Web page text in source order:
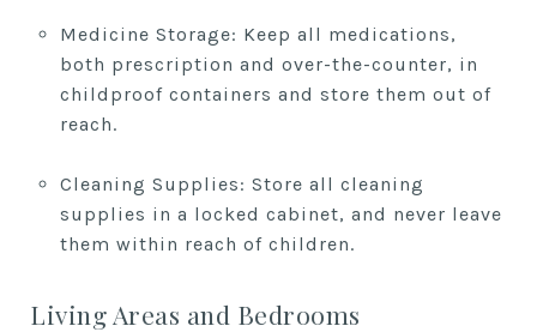
Medicine Storage: Keep all medications,
both prescription and over-the-counter, in
childproof containers and store them out of
reach.
Cleaning Supplies: Store all cleaning
supplies in a locked cabinet, and never leave
them within reach of children.
Living Areas and Bedrooms